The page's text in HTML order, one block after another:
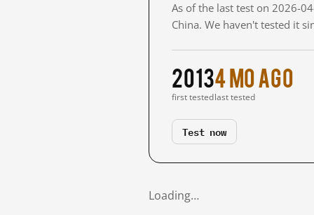
As of the last test on 2026-
China. We haven't tested it
2013
first tested
4 mo ago
last tested
Test now
Loading…